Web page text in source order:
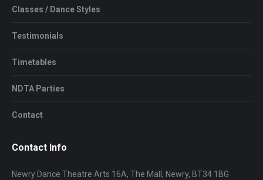
Classes / Dance Styles
Testimonials
Timetables
NDTA Parties
Contact
Contact Info
Newry Dance Theatre Arts 16A, The Mall, Newry, BT34 1BG